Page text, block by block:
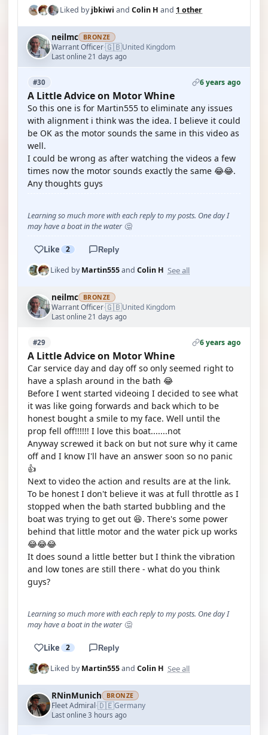
Liked byjbkiwi and Colin H and 1 other
neilmc BRONZE
Warrant Officer·🇬🇧United Kingdom
Last online 21 days ago
#30 6 years ago
A Little Advice on Motor Whine
So this one is for Martin555 to eliminate any issues
with alignment i think was the idea. I believe it could
be OK as the motor sounds the same in this video as
well.
I could be wrong as after watching the videos a few
times now the motor sounds exactly the same 😂😂.
Any thoughts guys
Learning so much more with each reply to my posts. One day I
may have a boat in the water 🤔
Like 2 Reply
Liked byMartin555and Colin H See all
neilmc BRONZE
Warrant Officer·🇬🇧United Kingdom
Last online 21 days ago
#29 6 years ago
A Little Advice on Motor Whine
Car service day and day off so only seemed right to
have a splash around in the bath 😂
Before I went started videoing I decided to see what
it was like going forwards and back which to be
honest bought a smile to my face. Well until the
prop fell off!!!!!! I love this boat.......not
Anyway screwed it back on but not sure why it came
off and I know I'll have an answer soon so no panic
👍
Next to video the action and results are at the link.
To be honest I don't believe it was at full throttle as I
stopped when the bath started bubbling and the
boat was trying to get out 😆. There's some power
behind that little motor and the water pick up works
😂😂😂
It does sound a little better but I think the vibration
and low tones are still there - what do you think
guys?
Learning so much more with each reply to my posts. One day I
may have a boat in the water 🤔
Like 2 Reply
Liked byMartin555and Colin H See all
RNinMunich BRONZE
Fleet Admiral·🇩🇪Germany
Last online 3 hours ago